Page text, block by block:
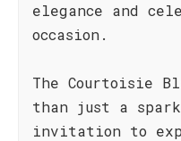
elegance and
occasion.
The Courtoisie
than just a
invitation to